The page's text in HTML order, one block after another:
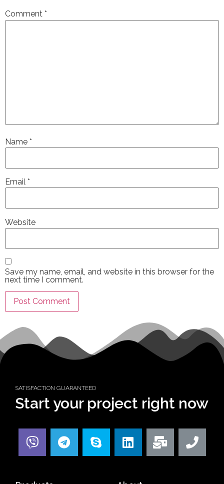
Comment *
Name *
Email *
Website
Save my name, email, and website in this browser for the
next time I comment.
SATISFACTION GUARANTEED
Start your project right now